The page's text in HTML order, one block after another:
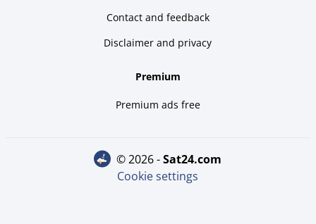
Contact and feedback
Disclaimer and privacy
Premium
Premium ads free
© 2026 - sat24.com
Cookie settings